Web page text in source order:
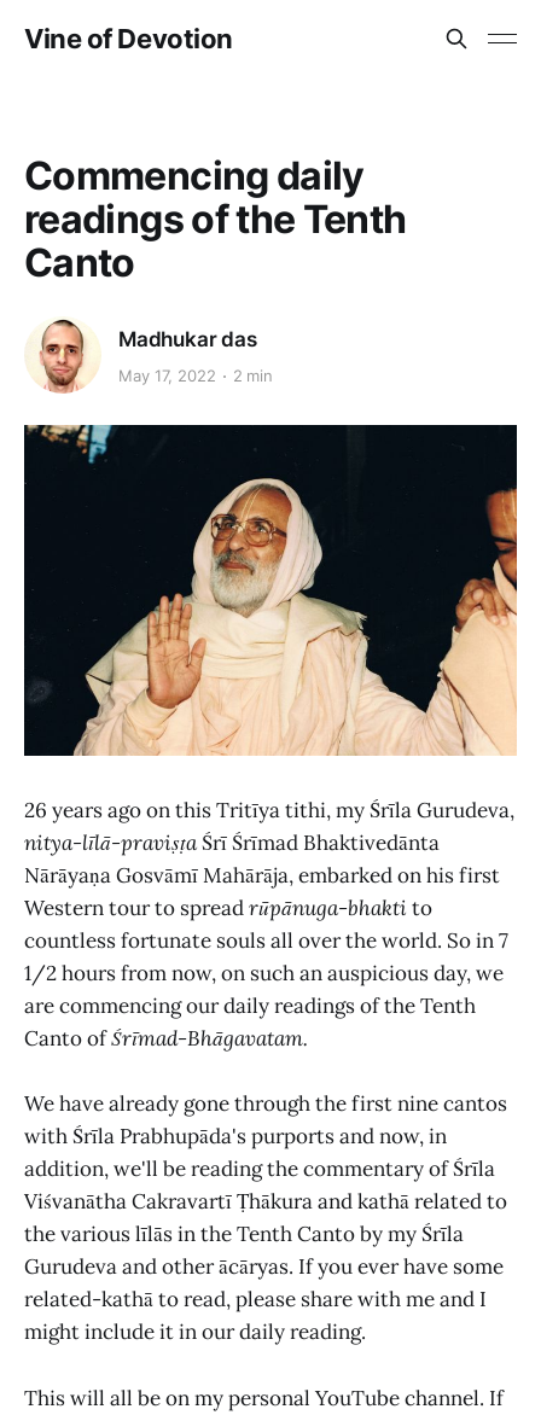
Vine of Devotion
Commencing daily
readings of the Tenth
Canto
Madhukar das
May 17, 2022 2 min
26 years ago on this Tritīya tithi, my Śrīla Gurudeva,
nitya-līlā-praviṣṭaŚrī Śrīmad Bhaktivedānta
Nārāyaṇa Gosvāmī Mahārāja, embarked on his first
Western tour to spreadrūpānuga-bhakti to
countless fortunate souls all over the world. So in 7
1/2 hours from now, on such an auspicious day, we
are commencing our daily readings of the Tenth
Canto ofŚrīmad-Bhāgavatam.
We have already gone through the first nine cantos
with Śrīla Prabhupāda's purports and now, in
addition, we'll be reading the commentary of Śrīla
Viśvanātha Cakravartī Ṭhākura and kathā related to
the various līlās in the Tenth Canto by my Śrīla
Gurudeva and other ācāryas. If you ever have some
related-kathā to read, please share with me and I
might include it in our daily reading.
This will all be on my personal YouTube channel. If